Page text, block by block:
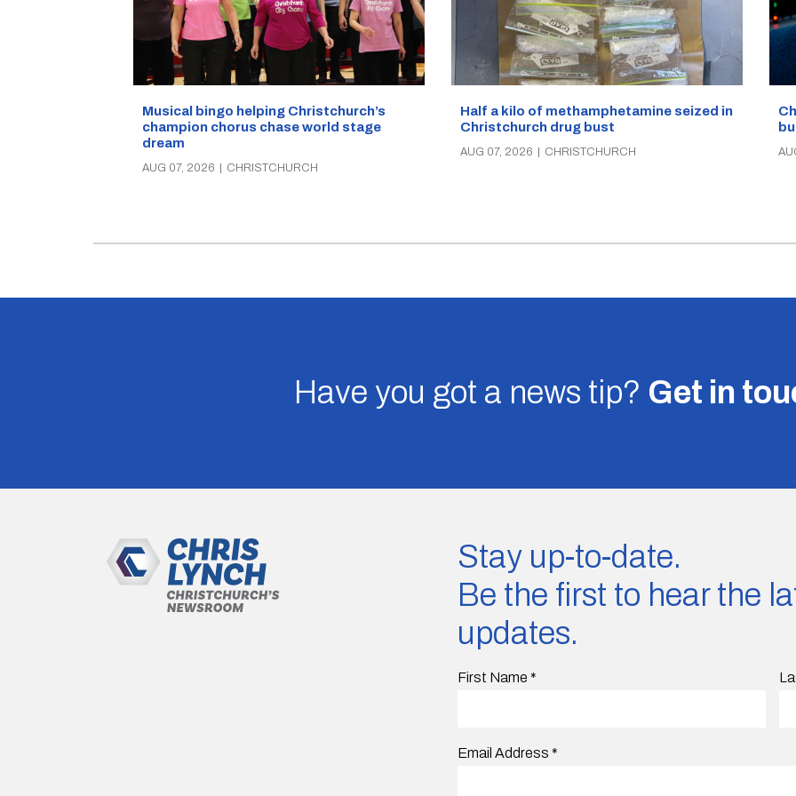
Musical bingo helping Christchurch’s
champion chorus chase world stage
dream
AUG 07, 2026 | CHRISTCHURCH
Half a kilo of methamphetamine seized in
Christchurch drug bust
AUG 07, 2026 | CHRISTCHURCH
Have you got a news tip? Get in
Stay up-to-date.
Be the first to hear the
updates.
First Name *
Email Address *